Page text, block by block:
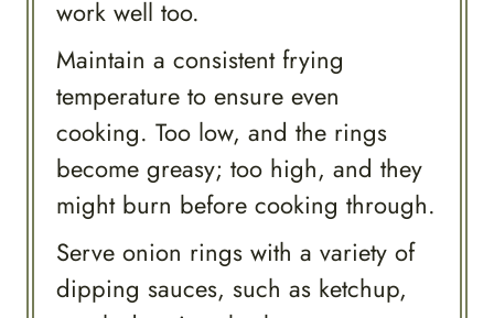
work well too.
Maintain a consistent frying
temperature to ensure even
cooking. Too low, and the rings
become greasy; too high, and they
might burn before cooking through.
Serve onion rings with a variety of
dipping sauces, such as ketchup,